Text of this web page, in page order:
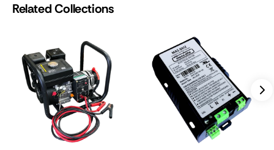
Related Collections